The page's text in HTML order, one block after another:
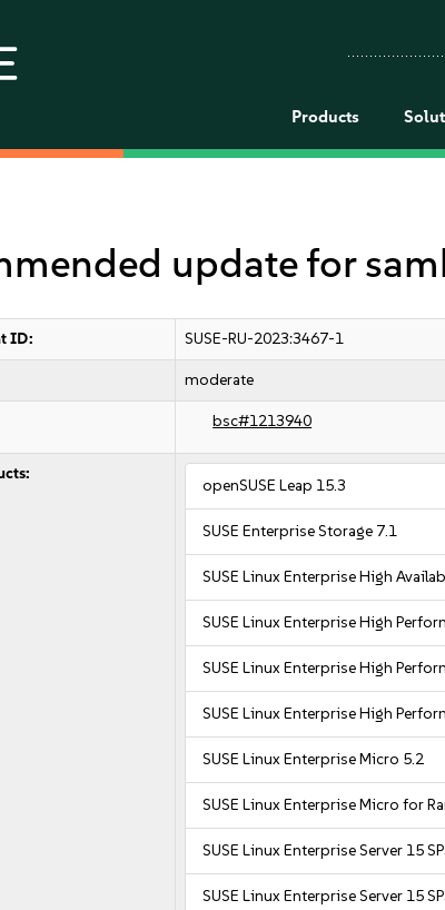
Products
update for
ID: SUSE-RU-2023:3467-1
moderate
bsc#1213940
openSUSE Leap 15.3
SUSE Enterprise Storage 7.1
SUSE Linux Enterprise High
SUSE Linux Enterprise High
SUSE Linux Enterprise High
SUSE Linux Enterprise High
SUSE Linux Enterprise Micro 5.2
SUSE Linux Enterprise Micro for
SUSE Linux Enterprise Server 15
SUSE Linux Enterprise Server 15